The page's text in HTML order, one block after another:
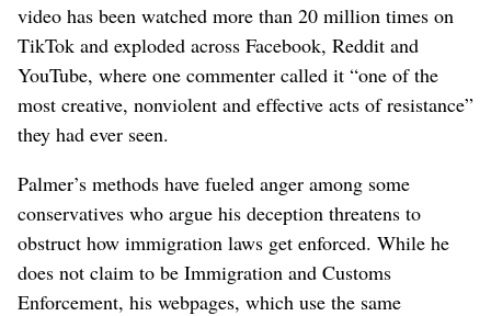
video has been watched more than 20 million times on
TikTok and exploded across Facebook, Reddit and
YouTube, where one commenter called it “one of the
most creative, nonviolent and effective acts of resistance”
they had ever seen.
Palmer’s methods have fueled anger among some
conservatives who argue his deception threatens to
obstruct how immigration laws get enforced. While he
does not claim to be Immigration and Customs
Enforcement, his webpages, which use the same